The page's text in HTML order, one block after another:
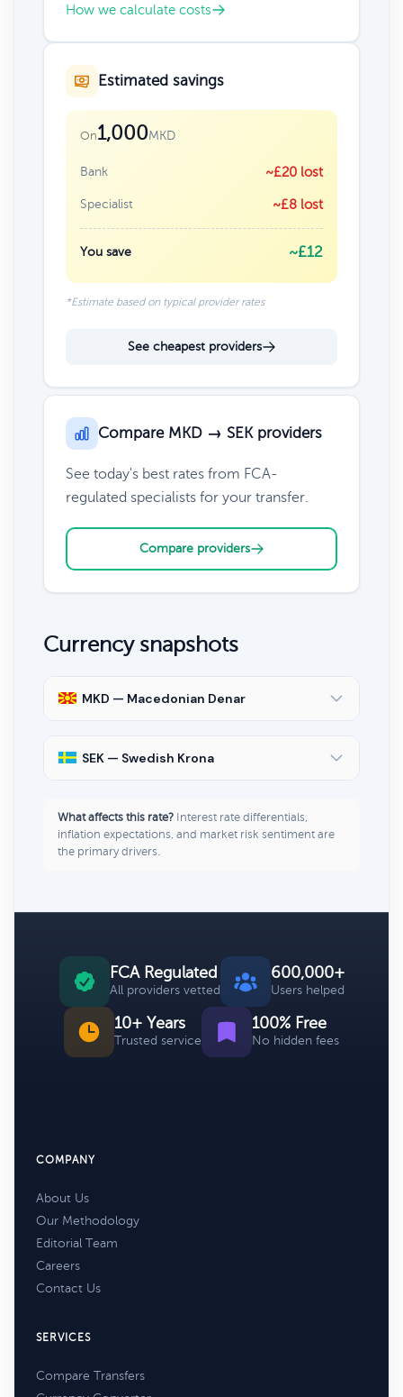
How we calculate costs
Estimated savings
On1,000MKD
Bank ~£20 lost
Specialist ~£8 lost
You save ~£12
*Estimate based on typical provider rates
See cheapest providers
Compare MKD → SEK providers
See today's best rates from FCA-
regulated specialists for your transfer.
Compare providers
Currency snapshots
MKD — Macedonian Denar
SEK — Swedish Krona
What affects this rate? Interest rate differentials,
inflation expectations, and market risk sentiment are
the primary drivers.
FCA Regulated
All providers vetted
600,000+
Users helped
10+ Years
Trusted service
100% Free
No hidden fees
COMPANY
About Us
Our Methodology
Editorial Team
Careers
Contact Us
SERVICES
Compare Transfers